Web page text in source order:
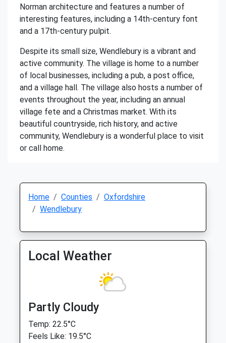
Norman architecture and features a number of
interesting features, including a 14th-century font
and a 17th-century pulpit.
Despite its small size, Wendlebury is a vibrant and
active community. The village is home to a number
of local businesses, including a pub, a post office,
and a village hall. The village also hosts a number of
events throughout the year, including an annual
village fete and a Christmas market. With its
beautiful countryside, rich history, and active
community, Wendlebury is a wonderful place to visit
or call home.
Home Counties
Oxfordshire
Wendlebury
Local Weather
Partly Cloudy
Temp: 22.5°C
Feels Like: 19.5°C